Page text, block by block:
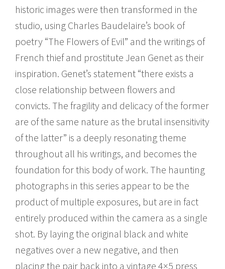
historic images were then transformed in the
studio, using Charles Baudelaire’s book of
poetry “The Flowers of Evil” and the writings of
French thief and prostitute Jean Genet as their
inspiration. Genet’s statement “there exists a
close relationship between flowers and
convicts. The fragility and delicacy of the former
are of the same nature as the brutal insensitivity
of the latter” is a deeply resonating theme
throughout all his writings, and becomes the
foundation for this body of work. The haunting
photographs in this series appear to be the
product of multiple exposures, but are in fact
entirely produced within the camera as a single
shot. By laying the original black and white
negatives over a new negative, and then
placing the pair back into a vintage 4×5 press